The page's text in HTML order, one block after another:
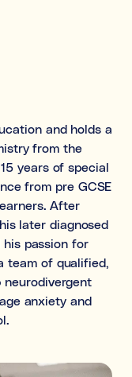
and holds a
from the
years of special
from pre GCSE
After
later diagnosed
his passion for
team of qualified,
anxiety and
work
the subject
knowledge in a
or English,
time